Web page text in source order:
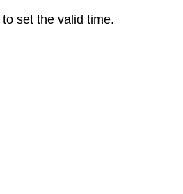
to set the valid time.